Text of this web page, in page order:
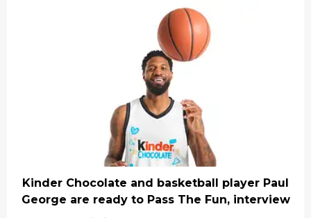
Kinder Chocolate and basketball player Paul
George are ready to Pass The Fun, interview